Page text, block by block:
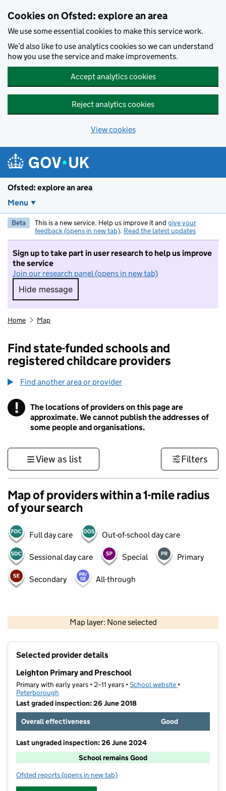
Cookies on Ofsted: explore an area
We use some essential cookies to make this service work.
We’d also like to use analytics cookies so we can understand
how you use the service and make improvements.
Accept analytics cookies
Reject analytics cookies
View cookies
Ofsted: explore an area
Menu
Beta This is a new service. Help us improve it and give your
feedback (opens in new tab). Read the latest updates
Sign up to take part in user research to help us improve
the service
Join our research panel (opens in new tab)
Hide message
Hide message. I do not want to take part in
Home Map
Find state-funded schools and
registered childcare providers
Find another area or provider
! Information
The locations of providers on this page are
approximate. We cannot publish the addresses of
some people and organisations.
View as list Filters
Map of providers within a 1-mile radius
of your search
Full day care Out-of-school day care
Sessional day care Special Primary
Secondary All-through
Map layer: None selected
Contains OS data © Crown copyright and database rights 2026
Selected provider details
Leighton Primary and Preschool
Primary with early years • 2–11 years •School website (opens in new
•
Peterborough
Last graded inspection: 26 June 2018
Overall effectiveness
Good
Last ungraded inspection: 26 June 2024
School remains Good
Ofsted reports for Leighton Primary and Preschool
(opens in new tab)